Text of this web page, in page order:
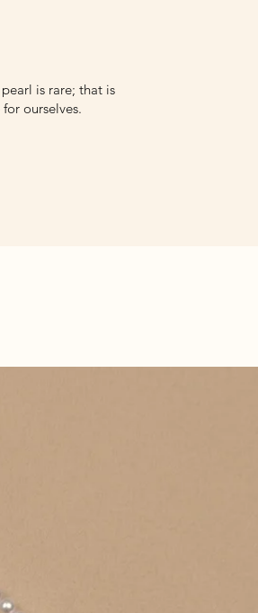
is rare; that is
ourselves.